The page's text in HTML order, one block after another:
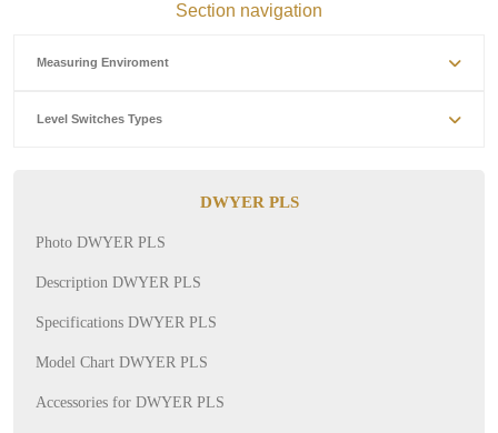
Section navigation
Measuring Enviroment
Level Switches Types
DWYER PLS
Photo DWYER PLS
Description DWYER PLS
Specifications DWYER PLS
Model Chart DWYER PLS
Accessories for DWYER PLS